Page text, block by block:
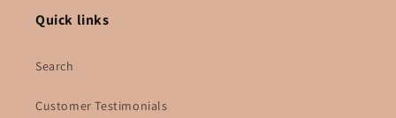
Quick links
Search
Customer Testimonials